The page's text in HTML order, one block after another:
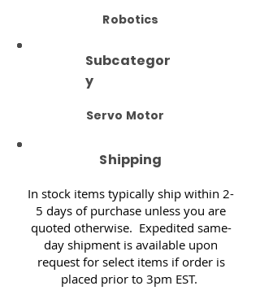
Robotics
Subcategor
y
Servo Motor
Shipping
In stock items typically ship within 2-
5 days of purchase unless you are
quoted otherwise. Expedited same-
day shipment is available upon
request for select items if order is
placed prior to 3pm EST.